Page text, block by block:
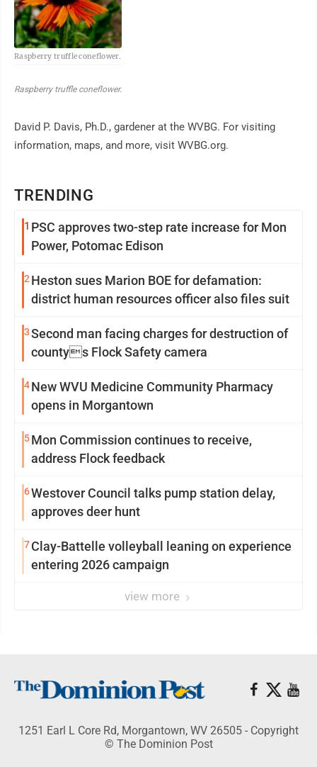
TRENDING
1 PSC approves two-step rate increase for Mon
Power, Potomac Edison
2 Heston sues Marion BOE for defamation:
district human resources officer also files suit
3Second man facing charges for destruction of
countys Flock Safety camera
4New WVU Medicine Community Pharmacy
opens in Morgantown
5Mon Commission continues to receive,
address Flock feedback
6Westover Council talks pump station delay,
approves deer hunt
7Clay-Battelle volleyball leaning on experience
entering 2026 campaign
view more
Raspberry truffle coneflower.
Raspberry truffle coneflower.
David P. Davis, Ph.D., gardener at the WVBG. For visiting
information, maps, and more, visit WVBG.org.
1251 Earl L Core Rd, Morgantown, WV 26505 - Copyright
© The Dominion Post